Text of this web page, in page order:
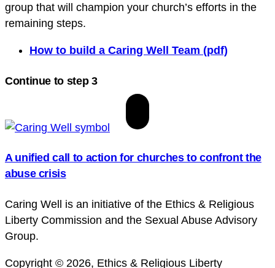
group that will champion your church’s efforts in the
remaining steps.
How to build a Caring Well Team (pdf)
Continue to step 3
A unified call to action for churches to confront the
abuse crisis
Caring Well is an initiative of the Ethics & Religious
Liberty Commission and the Sexual Abuse Advisory
Group.
Copyright © 2026, Ethics & Religious Liberty